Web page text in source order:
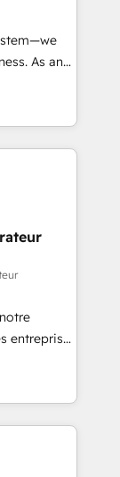
&
As an
in
that
potential
equip
to
entreprises
revenus
et des